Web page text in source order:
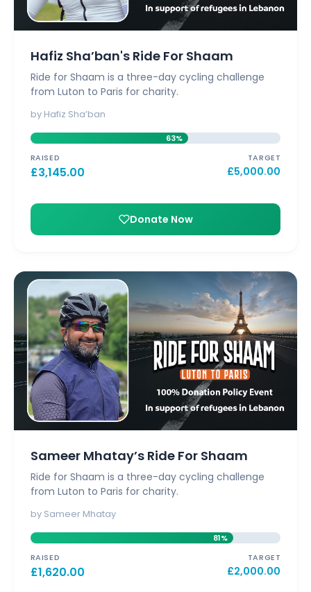
Hafiz Sha’ban's Ride For Shaam
Ride for Shaam is a three-day cycling challenge
from Luton to Paris for charity.
by Hafiz Sha’ban
63%
RAISED
£3,145.00
TARGET
£5,000.00
Donate Now
Sameer Mhatay’s Ride For Shaam
Ride for Shaam is a three-day cycling challenge
from Luton to Paris for charity.
by Sameer Mhatay
81%
RAISED
£1,620.00
TARGET
£2,000.00